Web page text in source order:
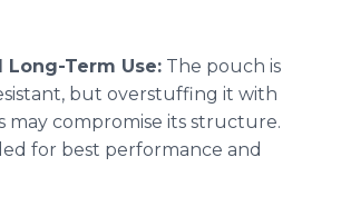
Long-Term Use: The pouch is
but overstuffing it with
may compromise its structure.
for best performance and